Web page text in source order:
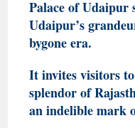
Palace of Udaipur
Udaipur’s
bygone era.
It invites visitors
splendor of
an indelible mark